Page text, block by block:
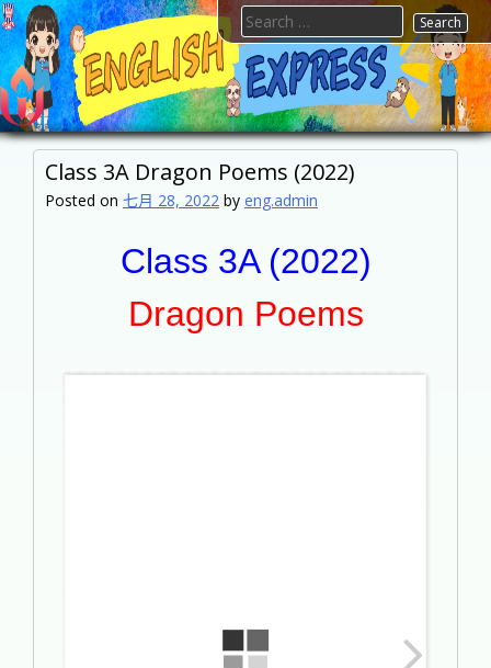
Skip
to
content
FTESPS
English
Search
for:
Class 3A Dragon Poems (2022)
Posted on 七月 28, 2022 by eng.admin
Class 3A (2022)
Dragon Poems